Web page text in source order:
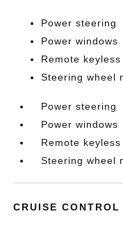
Power steering
Power windows
Remote
Steering wheel
Power steering
Power windows
Remote
Steering wheel
CRUISE CONTROL